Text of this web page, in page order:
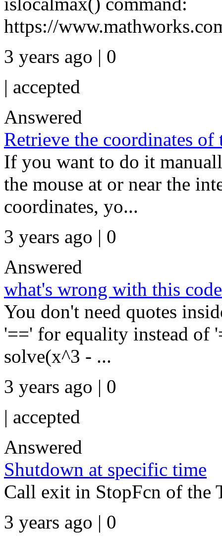
https://
3 years ago | 0
| accepted
Answered
Retrieve the coordinates
If you want to do it
the mouse at or near the
coordinates, yo...
3 years ago | 0
Answered
what's wrong with this
You don't need quotes
'==' for equality instead of
solve(x^3 - ...
3 years ago | 0
| accepted
Answered
Shutdown at specific time
Call exit in StopFcn of the
3 years ago | 0